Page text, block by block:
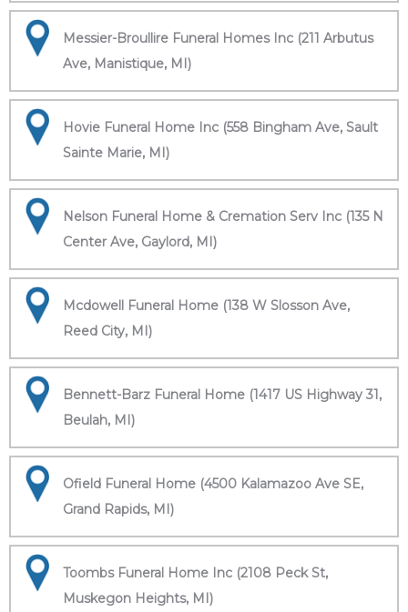
Messier-Broullire Funeral Homes Inc (211 Arbutus
Ave, Manistique, MI)
Hovie Funeral Home Inc (558 Bingham Ave, Sault
Sainte Marie, MI)
Nelson Funeral Home & Cremation Serv Inc (135 N
Center Ave, Gaylord, MI)
Mcdowell Funeral Home (138 W Slosson Ave,
Reed City, MI)
Bennett-Barz Funeral Home (1417 US Highway 31,
Beulah, MI)
Ofield Funeral Home (4500 Kalamazoo Ave SE,
Grand Rapids, MI)
Toombs Funeral Home Inc (2108 Peck St,
Muskegon Heights, MI)